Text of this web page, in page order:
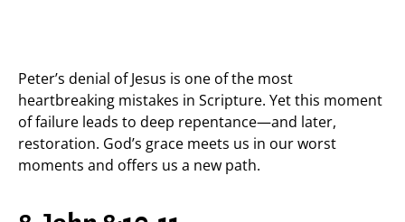
Peter’s denial of Jesus is one of the most
heartbreaking mistakes in Scripture. Yet this moment
of failure leads to deep repentance—and later,
restoration. God’s grace meets us in our worst
moments and offers us a new path.